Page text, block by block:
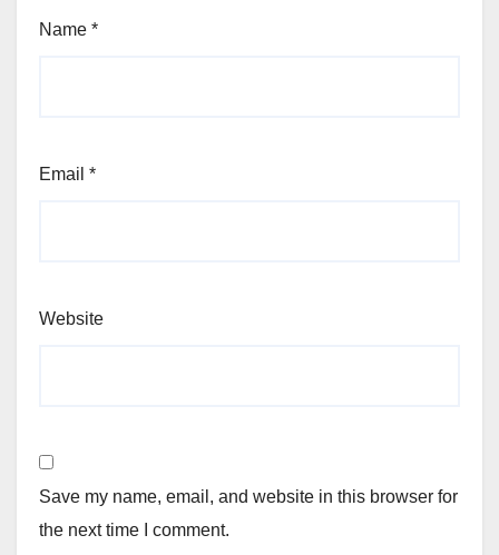
Name *
Email *
Website
Save my name, email, and website in this browser for
the next time I comment.